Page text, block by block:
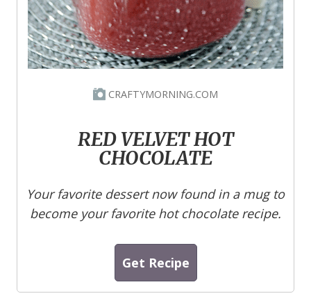
CRAFTYMORNING.COM
RED VELVET HOT
CHOCOLATE
Your favorite dessert now found in a mug to
become your favorite hot chocolate recipe.
Get Recipe